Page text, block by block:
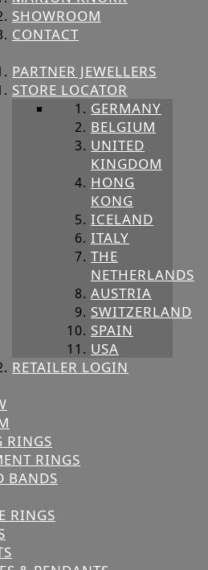
SHOWROOM
CONTACT
PARTNER JEWELLERS
STORE LOCATOR
GERMANY
BELGIUM
UNITED
KINGDOM
HONG
KONG
ICELAND
ITALY
THE
NETHERLANDS
AUSTRIA
SWITZERLAND
SPAIN
USA
RETAILER LOGIN
RINGS
RINGS
BANDS
RINGS